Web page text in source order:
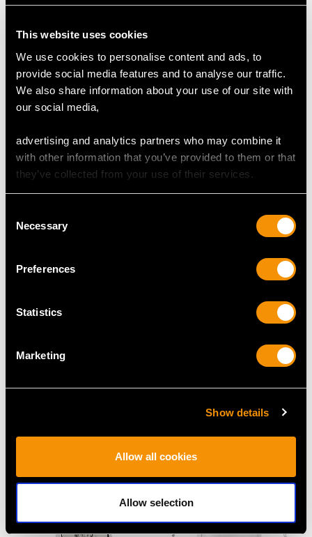
This website uses cookies
We use cookies to personalise content and ads, to
provide social media features and to analyse our traffic.
We also share information about your use of our site with
our social media,
advertising and analytics partners who may combine it
with other information that you’ve provided to them or that
they’ve collected from your use of their services.
Selection
Necessary
Preferences
Statistics
Marketing
Show details
Allow all cookies
Allow selection
Georgian Sterling Silver
Christening Mug -
(1817)
Hallmarked Sterling
Silver Photo Frame
PriceUSD $2,687.71
Roberts & Belk - Art
PriceUSD $1,744.66